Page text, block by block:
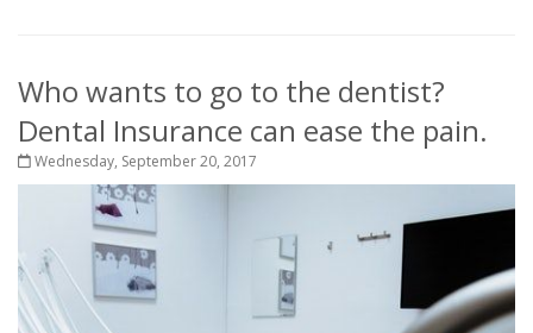
Who wants to go to the dentist?
Dental Insurance can ease the pain.
Wednesday, September 20, 2017